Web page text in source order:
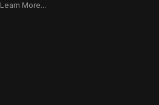
Learn More...